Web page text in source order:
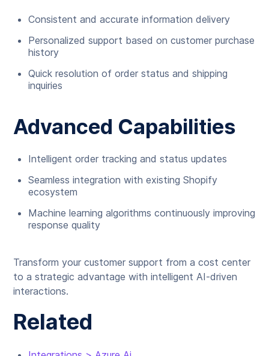
Consistent and accurate information delivery
Personalized support based on customer purchase
history
Quick resolution of order status and shipping
inquiries
Advanced Capabilities
Intelligent order tracking and status updates
Seamless integration with existing Shopify
ecosystem
Machine learning algorithms continuously improving
response quality
Transform your customer support from a cost center
to a strategic advantage with intelligent AI-driven
interactions.
Related